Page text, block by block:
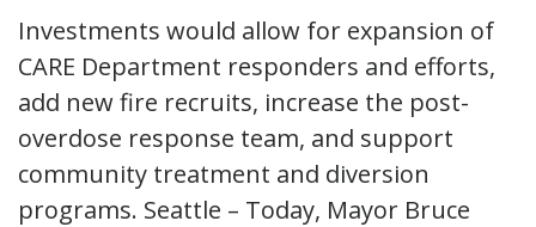
Investments would allow for expansion of
CARE Department responders and efforts,
add new fire recruits, increase the post-
overdose response team, and support
community treatment and diversion
programs. Seattle – Today, Mayor Bruce